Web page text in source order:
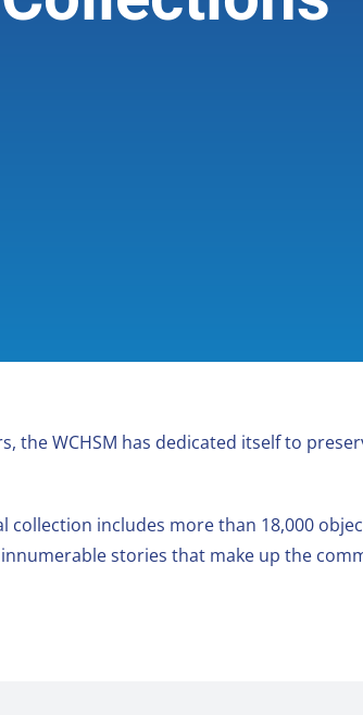
the WCHSM has dedicated itself to
collection includes more than 18,000
stories that make up the